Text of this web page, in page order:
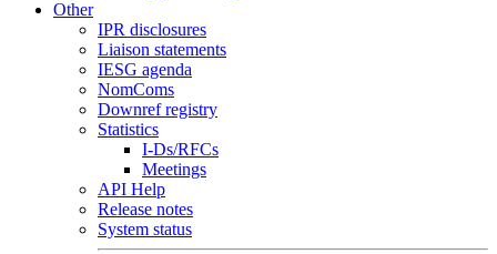
Other
IPR disclosures
Liaison statements
IESG agenda
NomComs
Downref registry
Statistics
I-Ds/RFCs
Meetings
API Help
Release notes
System status